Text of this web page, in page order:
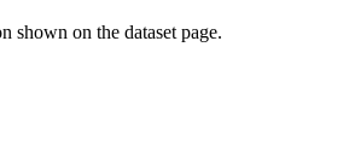
shown on the dataset page.